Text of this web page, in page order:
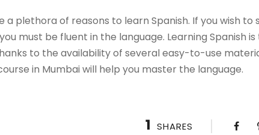
a plethora of reasons to learn Spanish. If you wish
must be fluent in the language. Learning Spanish
to the availability of several easy-to-use
in Mumbai will help you master the language.
1 SHARES